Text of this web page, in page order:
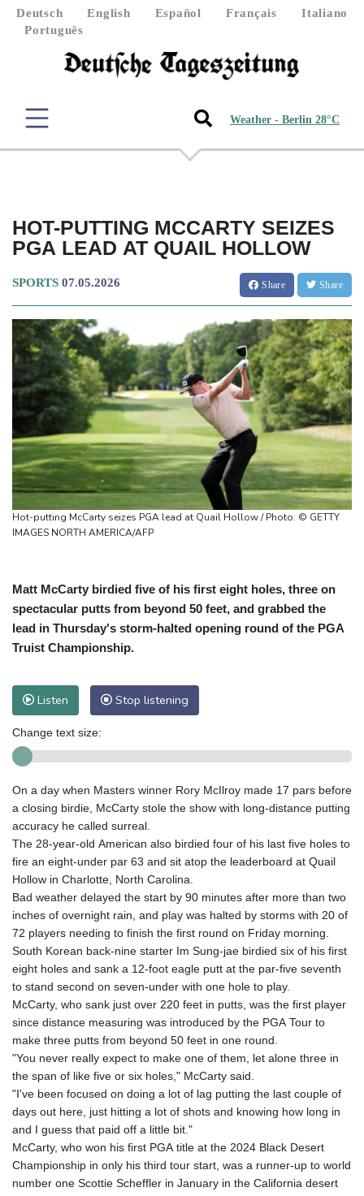
Deutsch English Español Français
Italiano
Português
Weather - Berlin 28°C
HOT-PUTTING MCCARTY SEIZES
PGA LEAD AT QUAIL HOLLOW
SPORTS 07.05.2026 Share Share
Hot-putting McCarty seizes PGA lead at Quail Hollow / Photo: © GETTY
IMAGES NORTH AMERICA/AFP
Matt McCarty birdied five of his first eight holes, three on
spectacular putts from beyond 50 feet, and grabbed the
lead in Thursday's storm-halted opening round of the PGA
Truist Championship.
Listen Stop listening
Change text size:
On a day when Masters winner Rory McIlroy made 17 pars before
a closing birdie, McCarty stole the show with long-distance putting
accuracy he called surreal.
The 28-year-old American also birdied four of his last five holes to
fire an eight-under par 63 and sit atop the leaderboard at Quail
Hollow in Charlotte, North Carolina.
Bad weather delayed the start by 90 minutes after more than two
inches of overnight rain, and play was halted by storms with 20 of
72 players needing to finish the first round on Friday morning.
South Korean back-nine starter Im Sung-jae birdied six of his first
eight holes and sank a 12-foot eagle putt at the par-five seventh
to stand second on seven-under with one hole to play.
McCarty, who sank just over 220 feet in putts, was the first player
since distance measuring was introduced by the PGA Tour to
make three putts from beyond 50 feet in one round.
"You never really expect to make one of them, let alone three in
the span of like five or six holes," McCarty said.
"I've been focused on doing a lot of lag putting the last couple of
days out here, just hitting a lot of shots and knowing how long in
and I guess that paid off a little bit."
McCarty, who won his first PGA title at the 2024 Black Desert
Championship in only his third tour start, was a runner-up to world
number one Scottie Scheffler in January in the California desert